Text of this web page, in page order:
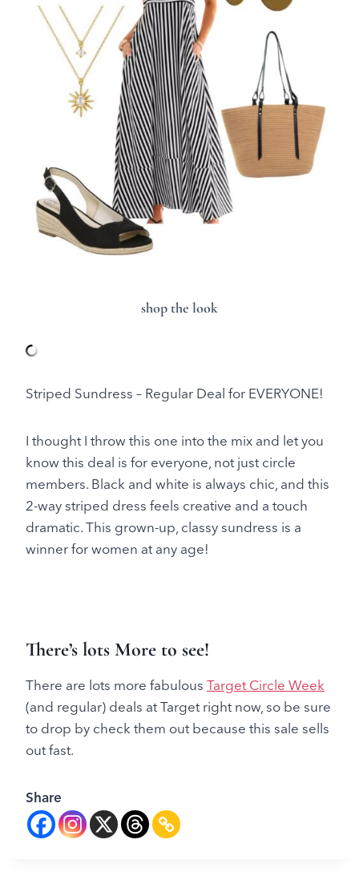
shop the look
Striped Sundress – Regular Deal for EVERYONE!
I thought I throw this one into the mix and let you
know this deal is for everyone, not just circle
members. Black and white is always chic, and this
2-way striped dress feels creative and a touch
dramatic. This grown-up, classy sundress is a
winner for women at any age!
There’s lots More to see!
There are lots more fabulous Target Circle Week
(and regular) deals at Target right now, so be sure
to drop by check them out because this sale sells
out fast.
Share